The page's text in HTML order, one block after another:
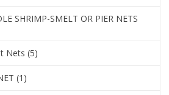
SHRIMP-SMELT OR PIER NETS
Nets (5)
(1)